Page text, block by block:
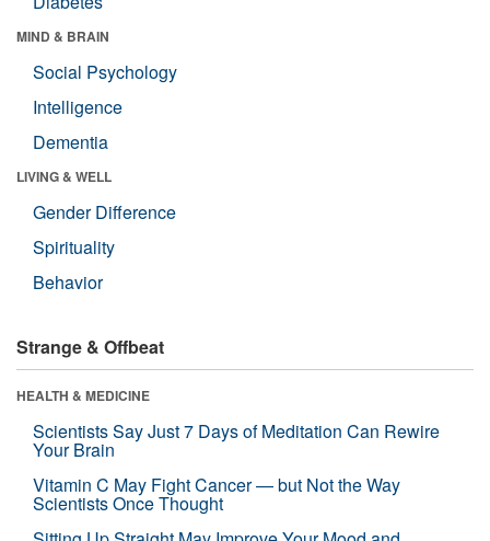
MIND & BRAIN
Social Psychology
Intelligence
Dementia
LIVING & WELL
Gender Difference
Spirituality
Behavior
Strange & Offbeat
HEALTH & MEDICINE
Scientists Say Just 7 Days of Meditation Can Rewire
Your Brain
Vitamin C May Fight Cancer — but Not the Way
Scientists Once Thought